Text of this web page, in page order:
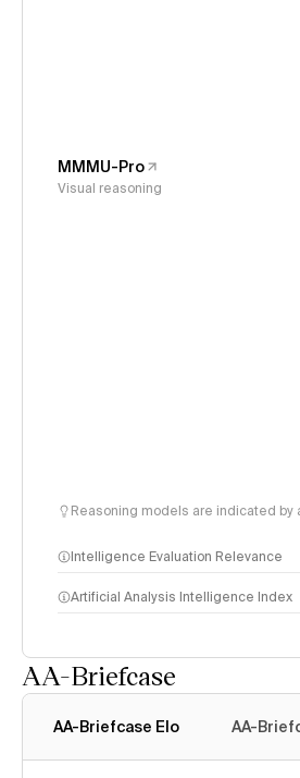
MMMU-Pro
Visual reasoning
Reasoning models are indicated by
Intelligence Evaluation Relevance
Artificial Analysis Intelligence Index
AA-Briefcase
AA-Briefcase Elo AA-